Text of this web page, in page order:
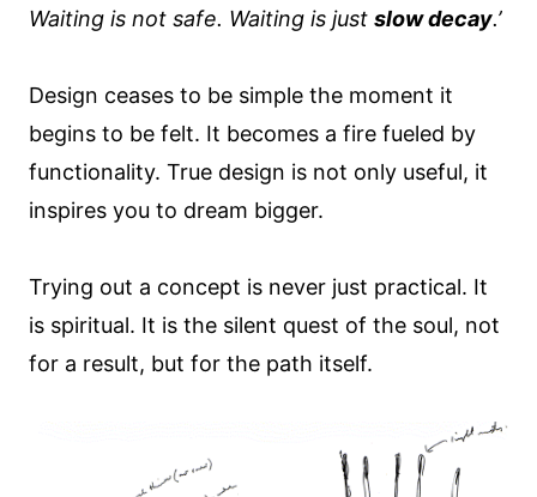
Waiting is not safe. Waiting is just slow decay.’
Design ceases to be simple the moment it
begins to be felt. It becomes a fire fueled by
functionality. True design is not only useful, it
inspires you to dream bigger.
Trying out a concept is never just practical. It
is spiritual. It is the silent quest of the soul, not
for a result, but for the path itself.